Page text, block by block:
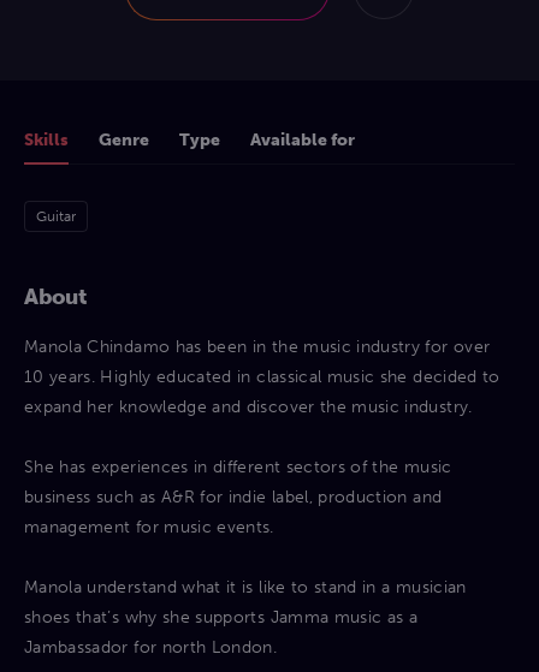
Skills Genre Type Available for
Guitar
About
Manola Chindamo has been in the music industry for over
10 years. Highly educated in classical music she decided to
expand her knowledge and discover the music industry.
She has experiences in different sectors of the music
business such as A&R for indie label, production and
management for music events.
Manola understand what it is like to stand in a musician
shoes that’s why she supports Jamma music as a
Jambassador for north London.